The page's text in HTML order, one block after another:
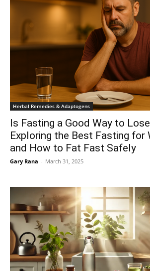
Herbal Remedies & Adaptogens
Is Fasting a Good Way to
Exploring the Best Fasting for
and How to Fat Fast Safely
Gary Rana - March 31, 2025